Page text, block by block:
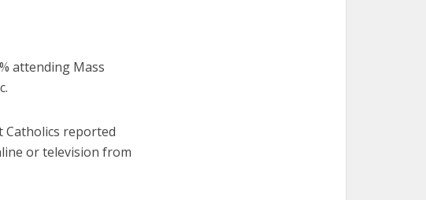
attending Mass
Catholics reported
or television from